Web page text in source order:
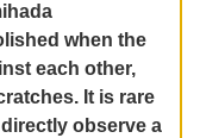
when the
each other,
It is rare
observe a